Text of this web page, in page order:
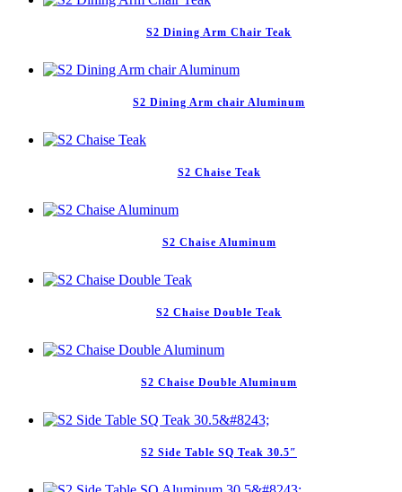
S2 Dining Arm Chair Teak
S2 Dining Arm chair Aluminum
S2 Chaise Teak
S2 Chaise Aluminum
S2 Chaise Double Teak
S2 Chaise Double Aluminum
S2 Side Table SQ Teak 30.5″